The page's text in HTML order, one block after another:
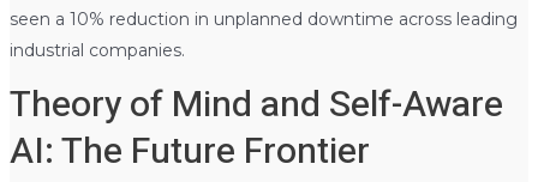
seen a 10% reduction in unplanned downtime across leading
industrial companies.
Theory of Mind and Self-Aware
AI: The Future Frontier